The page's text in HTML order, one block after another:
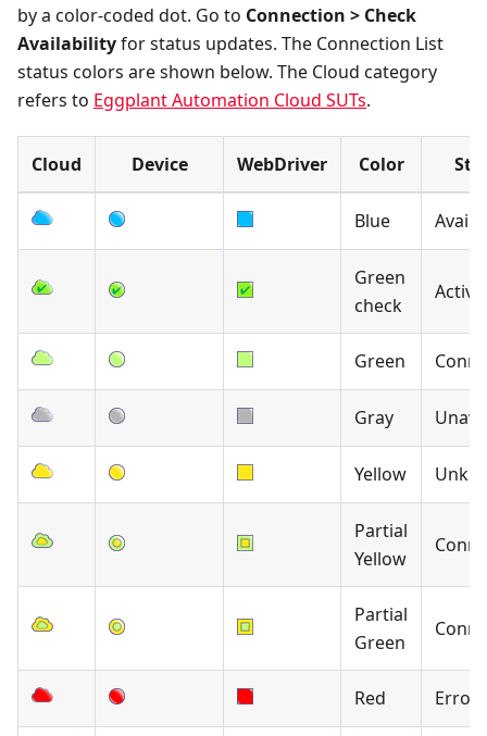
by a color-coded dot. Go to Connection > Check
Availabilityfor status updates. The Connection List
status colors are shown below. The Cloud category
refers to Eggplant Automation Cloud SUTs.
Cloud Device WebDriver Color
Blue
Green
check
Active
Green
Gray
Yellow
Partial
Yellow
Partial
Green
Red Error